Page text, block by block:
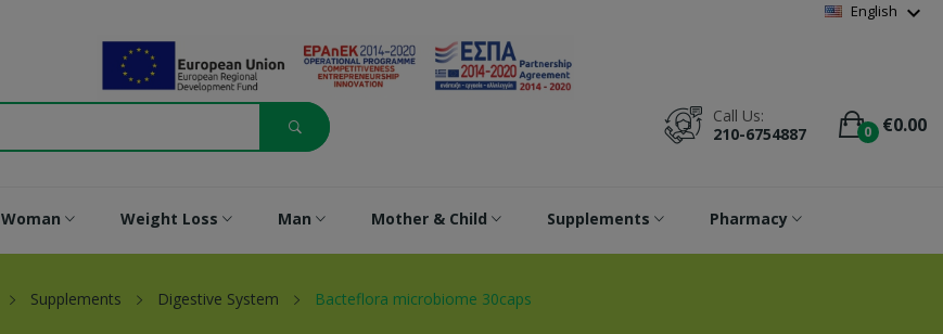
English expand_more
0 €0.00
Call Us:
210-6754887
Woman Weight Loss Man Mother & Child Supplements Pharmacy
Supplements Digestive System Bacteflora microbiome 30caps